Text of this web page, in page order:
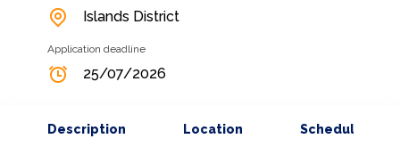
Islands District
Application deadline
25/07/2026
Description Location Schedule